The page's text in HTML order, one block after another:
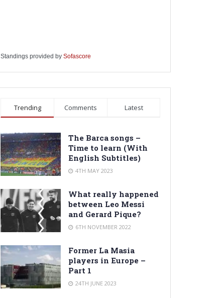
Standings provided by Sofascore
Trending Comments Latest
The Barca songs –
Time to learn (With
English Subtitles)
4TH MAY 2023
What really happened
between Leo Messi
and Gerard Pique?
6TH NOVEMBER 2022
Former La Masia
players in Europe –
Part 1
24TH JUNE 2023